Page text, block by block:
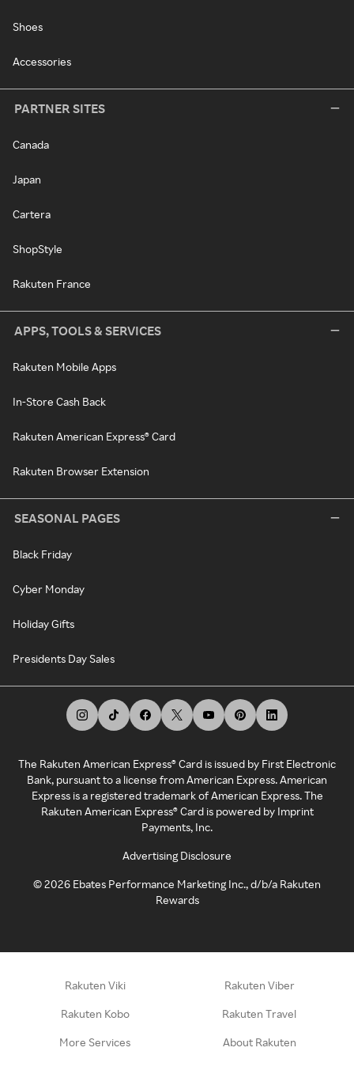
Shoes
Accessories
PARTNER SITES
Canada
Japan
Cartera
ShopStyle
Rakuten France
APPS, TOOLS & SERVICES
Rakuten Mobile Apps
In-Store Cash Back
Rakuten American Express® Card
Rakuten Browser Extension
SEASONAL PAGES
Black Friday
Cyber Monday
Holiday Gifts
Presidents Day Sales
The Rakuten American Express® Card is issued by First Electronic
Bank, pursuant to a license from American Express. American
Express is a registered trademark of American Express. The
Rakuten American Express® Card is powered by Imprint
Payments, Inc.
Advertising Disclosure
©2026 Ebates Performance Marketing Inc., d/b/a Rakuten
Rewards
Rakuten Viki Rakuten Viber
Rakuten Kobo Rakuten Travel
More Services About Rakuten